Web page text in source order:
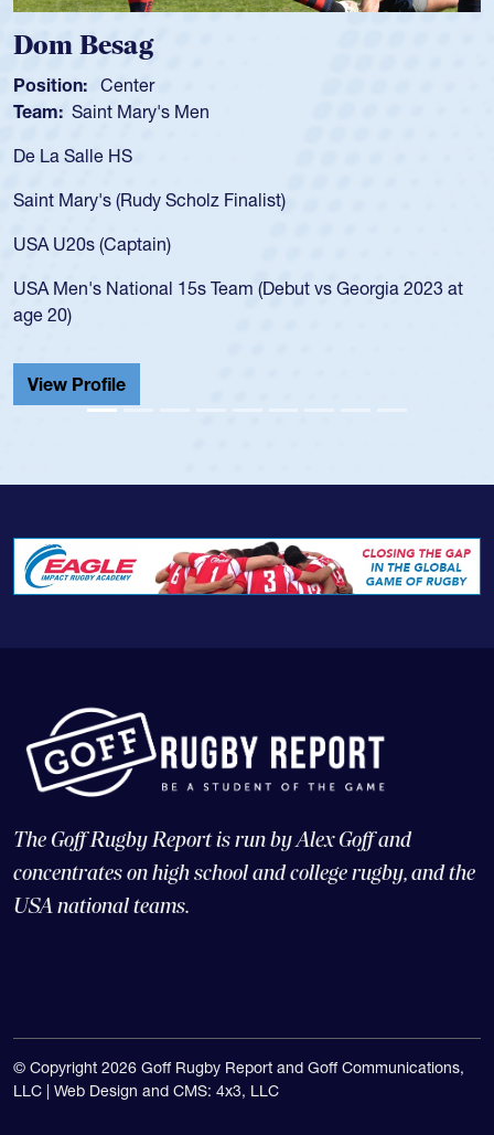
Dom Besag
Position: Center
Team: Saint Mary's Men
De La Salle HS
Saint Mary's (Rudy Scholz Finalist)
USA U20s (Captain)
USA Men's National 15s Team (Debut vs Georgia 2023 at
age 20)
View Profile
The Goff Rugby Report is run by Alex Goff and
concentrates on high school and college rugby, and the
USA national teams.
© Copyright 2026 Goff Rugby Report and Goff Communications,
LLC | Web Design and CMS: 4x3, LLC